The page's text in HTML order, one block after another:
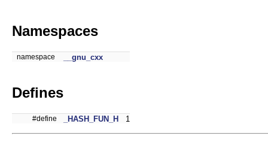
Namespaces
namespace __gnu_cxx
Defines
#define _HASH_FUN_H 1